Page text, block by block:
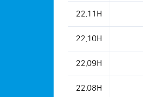
22.11H
22.10H
22.09H
22.08H